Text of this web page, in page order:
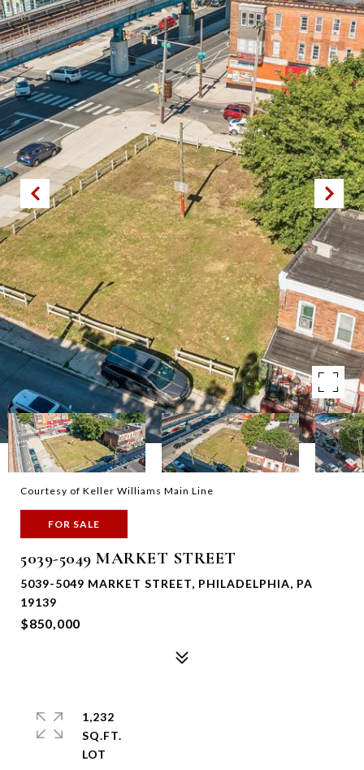
Courtesy of Keller Williams Main Line
FOR SALE
5039-5049 MARKET STREET
5039-5049 MARKET STREET, PHILADELPHIA, PA
19139
$850,000
1,232
SQ.FT.